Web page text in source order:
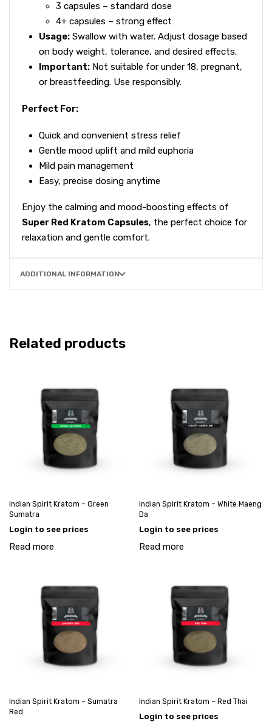
3 capsules – standard dose
4+ capsules – strong effect
Usage: Swallow with water. Adjust dosage based
on body weight, tolerance, and desired effects.
Important: Not suitable for under 18, pregnant,
or breastfeeding. Use responsibly.
Perfect For:
Quick and convenient stress relief
Gentle mood uplift and mild euphoria
Mild pain management
Easy, precise dosing anytime
Enjoy the calming and mood-boosting effects of
Super Red Kratom Capsules, the perfect choice for
relaxation and gentle comfort.
ADDITIONAL INFORMATION
Related products
Indian Spirit Kratom – Green
Sumatra
Login to see prices
Read more
Indian Spirit Kratom – White Maeng
Da
Login to see prices
Read more
Indian Spirit Kratom – Sumatra
Red
Indian Spirit Kratom – Red Thai
Login to see prices